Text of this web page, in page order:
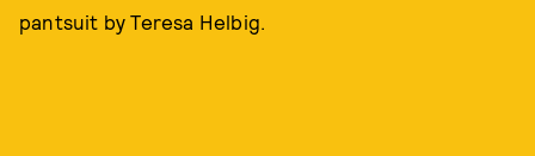
pantsuit by Teresa Helbig.